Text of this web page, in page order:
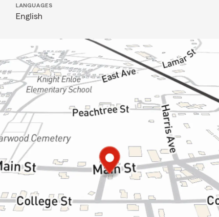
LANGUAGES
English